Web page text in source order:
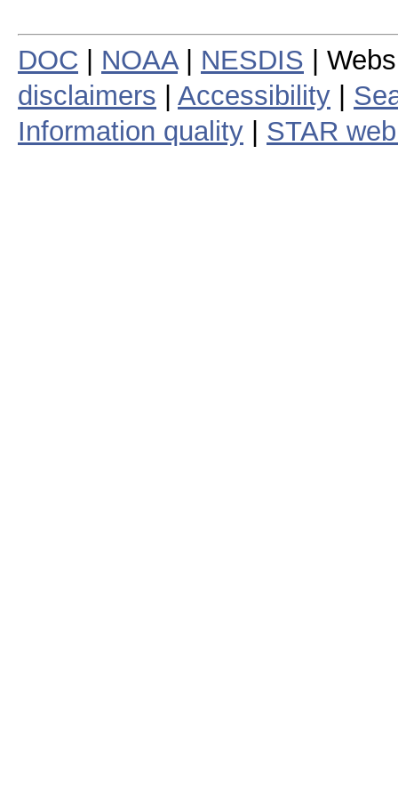
DOC NOAA| NESDIS |
disclaimers
Accessibility
Information quality
STAR